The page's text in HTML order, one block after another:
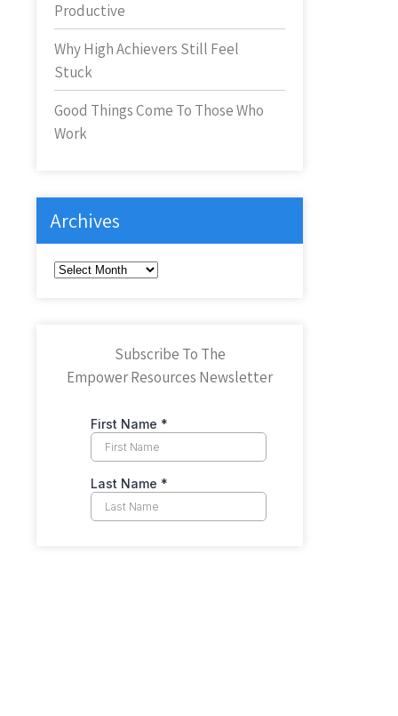
Productive
Why High Achievers Still Feel
Stuck
Good Things Come To Those Who
Work
Archives
Archives
Subscribe To The
Empower Resources Newsletter